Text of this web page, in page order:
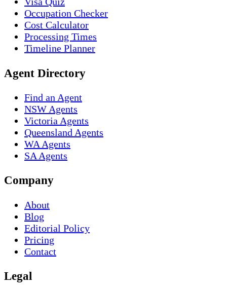
Occupation Checker
Cost Calculator
Processing Times
Timeline Planner
Agent Directory
Find an Agent
NSW Agents
Victoria Agents
Queensland Agents
WA Agents
SA Agents
Company
About
Blog
Editorial Policy
Pricing
Contact
Legal